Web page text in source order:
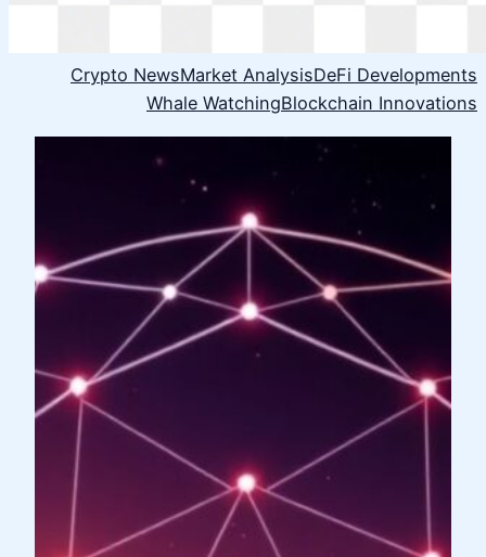
Crypto NewsMarket AnalysisDeFi Developments
Whale WatchingBlockchain Innovations